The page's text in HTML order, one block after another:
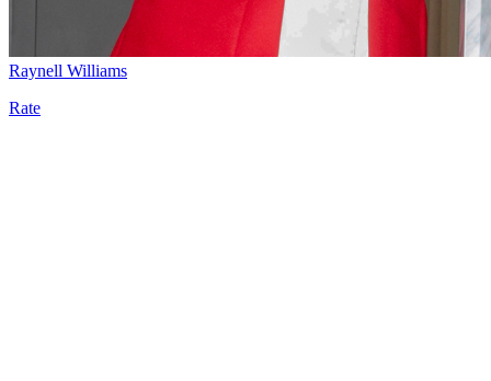
Raynell Williams
Rate